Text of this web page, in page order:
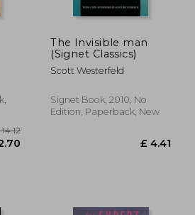
The Invisible man
(Signet Classics)
Scott Westerfeld
Signet Book, 2010, No
Edition, Paperback, New